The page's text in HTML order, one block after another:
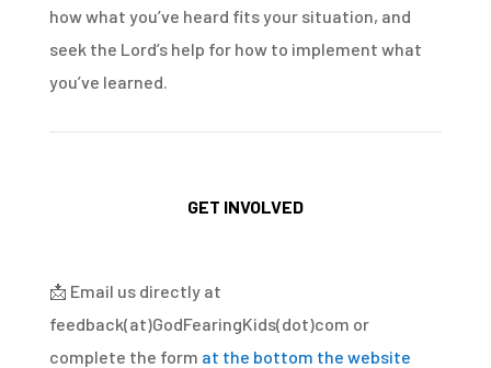
how what you’ve heard fits your situation, and
seek the Lord’s help for how to implement what
you’ve learned.
GET INVOLVED
📩 Email us directly at
feedback(at)GodFearingKids(dot)com or
complete the form at the bottom the website